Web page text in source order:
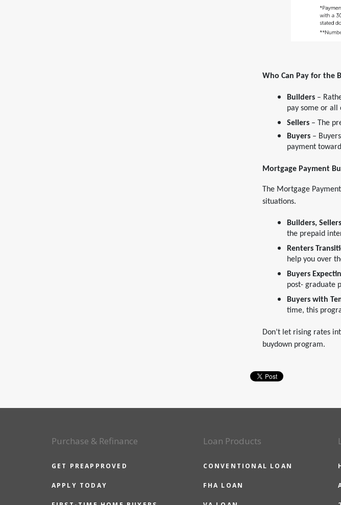
Who Can Pay for the
Builders –
pay some or
Sellers – The
Buyers –
payment
Mortgage Payment
The Mortgage
situations.
Builders,
the prepaid
Renters
help you over
Buyers
post- graduate
Buyers with
time, this
Don’t let rising rates
buydown program.
Purchase & Refinance
GET PREAPPROVED
APPLY TODAY
Loan Products
CONVENTIONAL LOAN
FHA LOAN